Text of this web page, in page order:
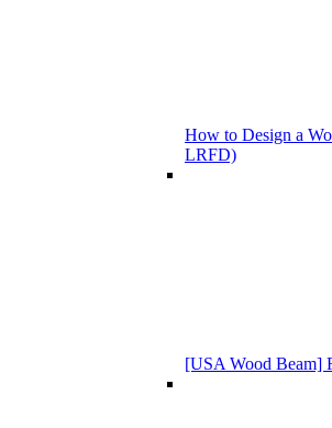
How to Design a
LRFD)
[USA Wood Beam]